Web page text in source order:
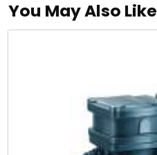
You May Also Like